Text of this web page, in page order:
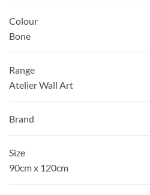
Colour
Bone
Range
Atelier Wall Art
Brand
Size
90cm x 120cm